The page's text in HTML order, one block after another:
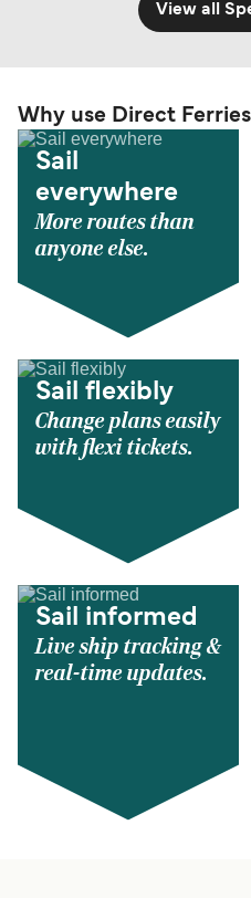
View all
Why use Direct
Sail
everywhere
More routes than
anyone else.
Sail flexibly
Change plans easily
with flexi tickets.
Sail informed
Live ship tracking &
real-time updates.